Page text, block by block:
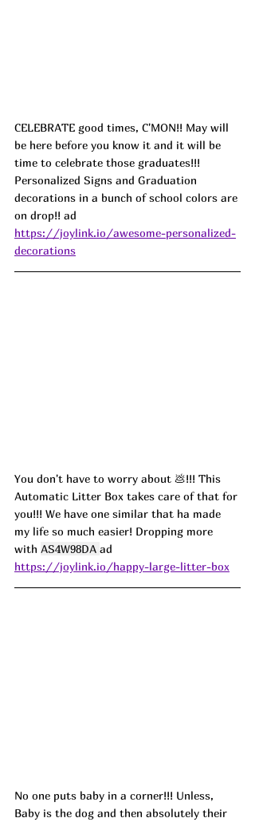
CELEBRATE good times, C'MON!! May will
be here before you know it and it will be
time to celebrate those graduates!!!
Personalized Signs and Graduation
decorations in a bunch of school colors are
on drop!! ad
https://joylink.io/awesome-personalized-
decorations
You don't have to worry about 💩!!! This
Automatic Litter Box takes care of that for
you!!! We have one similar that ha made
my life so much easier! Dropping more
with AS4W98DA ad
https://joylink.io/happy-large-litter-box
No one puts baby in a corner!!! Unless,
Baby is the dog and then absolutely their